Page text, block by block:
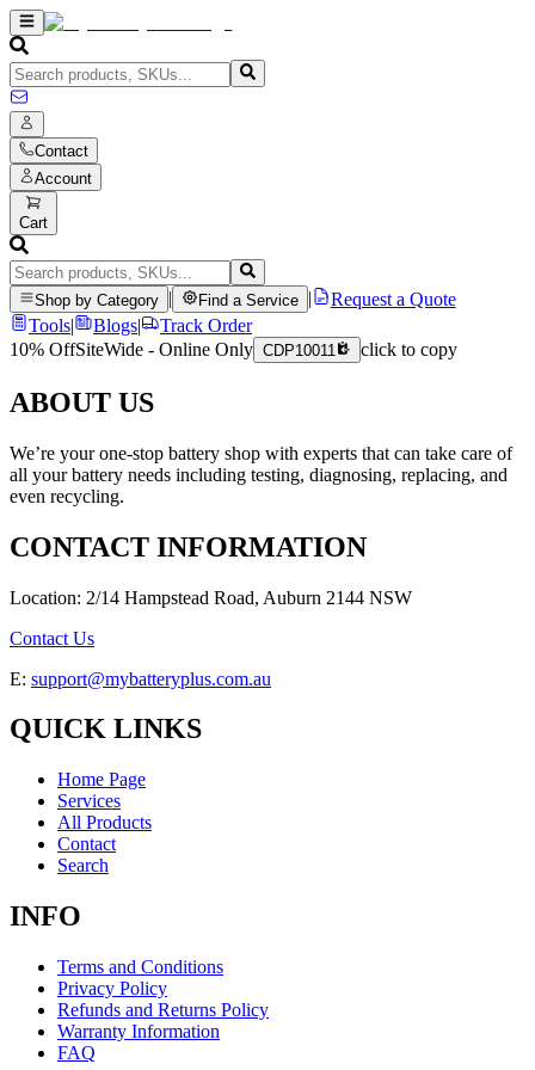
Contact
Account
Cart
Shop by Category Find a Service
Request a Quote
Tools| Blogs|
Track Order
10% OffSiteWide - Online Only CDP10011 click to copy
ABOUT US
We’re your one-stop battery shop with experts that can take care of
all your battery needs including testing, diagnosing, replacing, and
even recycling.
CONTACT INFORMATION
Location: 2/14 Hampstead Road, Auburn 2144 NSW
Contact Us
E: support@mybatteryplus.com.au
QUICK LINKS
Home Page
Services
All Products
Contact
Search
INFO
Terms and Conditions
Privacy Policy
Refunds and Returns Policy
Warranty Information
FAQ